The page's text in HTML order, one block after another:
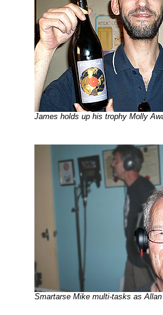
James holds up his trophy Molly
Smartarse Mike multi-tasks as